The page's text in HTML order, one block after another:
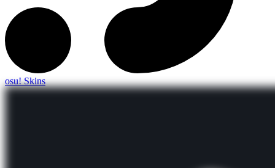
osu! Skins